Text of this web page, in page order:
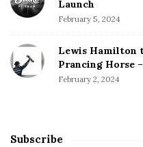
Launch
February 5, 2024
Lewis Hamilton
Prancing Horse
February 2, 2024
Subscribe